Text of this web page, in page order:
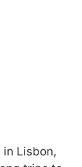
Lisbon,